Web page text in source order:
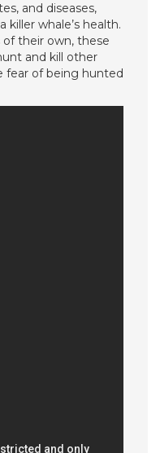
and diseases,
whale’s health.
of their own, these
and kill other
fear of being hunted